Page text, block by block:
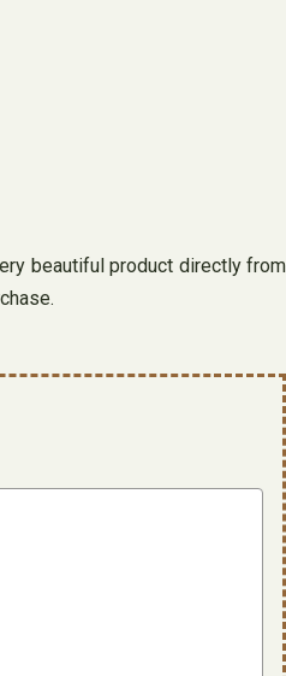
beautiful product directly from